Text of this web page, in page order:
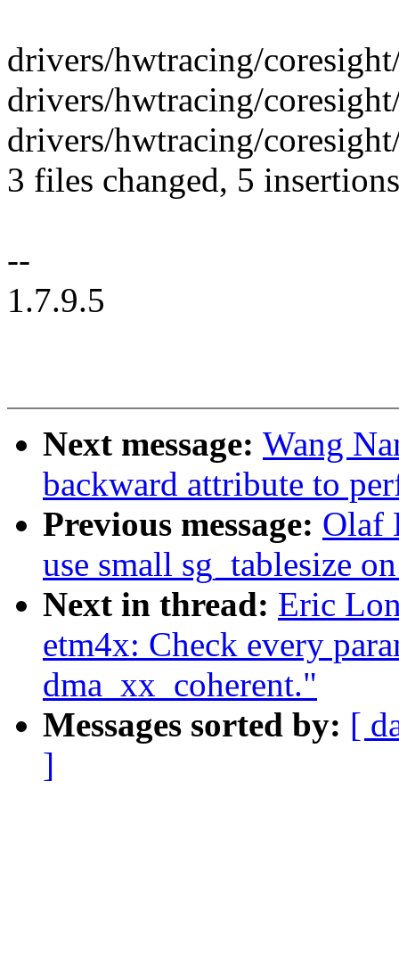
drivers/hwtracing/
drivers/hwtracing/
drivers/hwtracing/
3 files changed, 5
--
1.7.9.5
Next message: Wang
backward attribute to
Previous message: Olaf
use small sg_tablesize
Next in thread: Eric
etm4x: Check every
dma_xx_coherent."
Messages sorted by: [
]